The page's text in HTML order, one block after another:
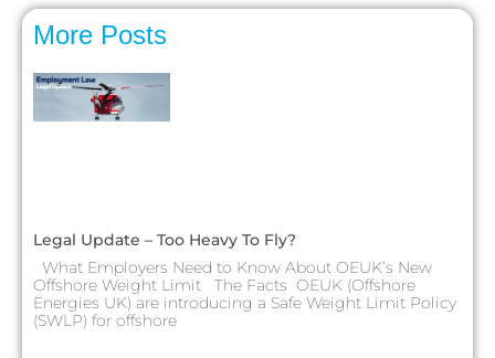
More Posts
Legal Update – Too Heavy To Fly?
What Employers Need to Know About OEUK’s New
Offshore Weight Limit The Facts OEUK (Offshore
Energies UK) are introducing a Safe Weight Limit Policy
(SWLP) for offshore